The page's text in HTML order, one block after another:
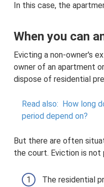
In this case, the
When you can
Evicting a non-owner's
owner of an apartment
dispose of residential
Read also: How long
period depend on?
But there are often
the court. Eviction is not
The residential